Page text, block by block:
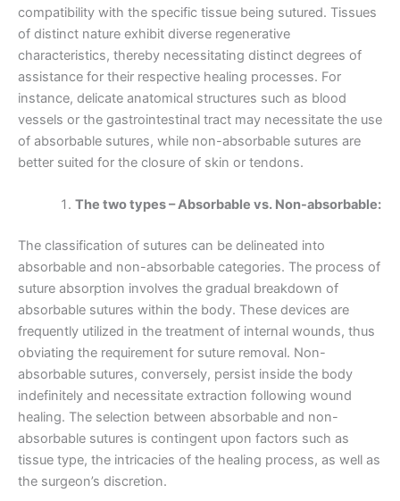
compatibility with the specific tissue being sutured. Tissues
of distinct nature exhibit diverse regenerative
characteristics, thereby necessitating distinct degrees of
assistance for their respective healing processes. For
instance, delicate anatomical structures such as blood
vessels or the gastrointestinal tract may necessitate the use
of absorbable sutures, while non-absorbable sutures are
better suited for the closure of skin or tendons.
The two types – Absorbable vs. Non-absorbable:
The classification of sutures can be delineated into
absorbable and non-absorbable categories. The process of
suture absorption involves the gradual breakdown of
absorbable sutures within the body. These devices are
frequently utilized in the treatment of internal wounds, thus
obviating the requirement for suture removal. Non-
absorbable sutures, conversely, persist inside the body
indefinitely and necessitate extraction following wound
healing. The selection between absorbable and non-
absorbable sutures is contingent upon factors such as
tissue type, the intricacies of the healing process, as well as
the surgeon’s discretion.